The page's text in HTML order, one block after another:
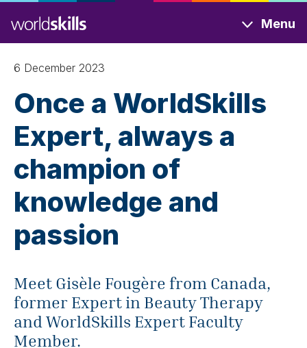
to
main
content
Menu
6 December 2023
Once a WorldSkills
Expert, always a
champion of
knowledge and
passion
Meet Gisèle Fougère from Canada,
former Expert in Beauty Therapy
and WorldSkills Expert Faculty
Member.